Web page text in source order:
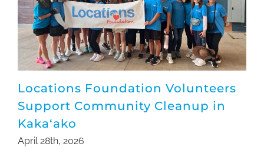
Locations Foundation Volunteers
Support Community Cleanup in
Kakaʻako
April 28th, 2026